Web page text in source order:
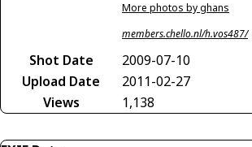
More photos by ghans
members.chello.nl/h.vos487/
Shot Date
2009-07-10
Upload Date
2011-02-27
Views
1,138